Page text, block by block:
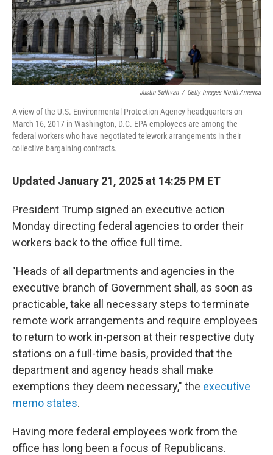
Justin Sullivan / Getty Images North America
A view of the U.S. Environmental Protection Agency headquarters on
March 16, 2017 in Washington, D.C. EPA employees are among the
federal workers who have negotiated telework arrangements in their
collective bargaining contracts.
Updated January 21, 2025 at 14:25 PM ET
President Trump signed an executive action
Monday directing federal agencies to order their
workers back to the office full time.
"Heads of all departments and agencies in the
executive branch of Government shall, as soon as
practicable, take all necessary steps to terminate
remote work arrangements and require employees
to return to work in-person at their respective duty
stations on a full-time basis, provided that the
department and agency heads shall make
exemptions they deem necessary," the executive
memo states.
Having more federal employees work from the
office has long been a focus of Republicans.